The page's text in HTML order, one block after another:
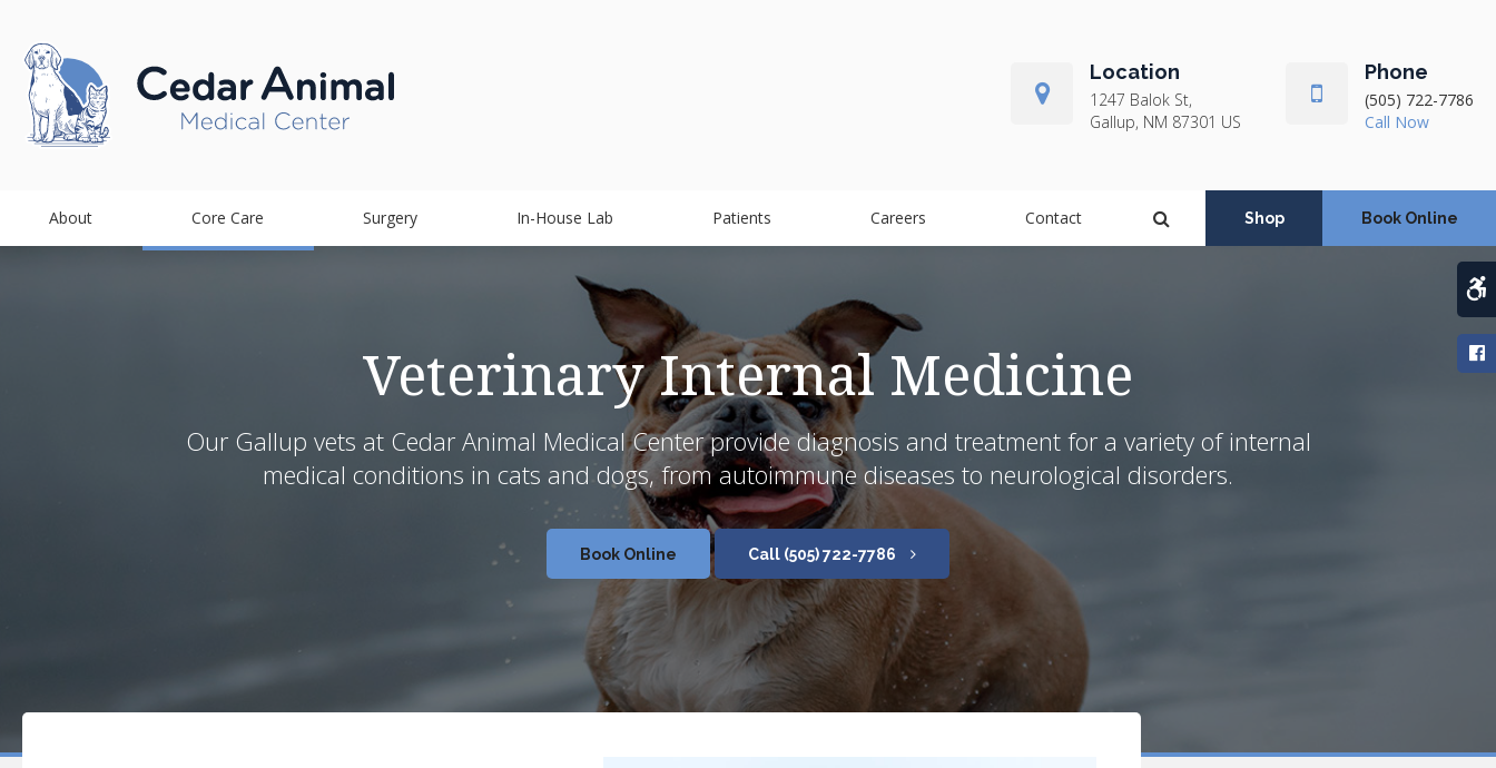
Location
1247 Balok St
Gallup NM 87301 US
Phone
(505) 722-7786
About Core Care Surgery In-House Lab Patients Careers Contact Open Search Dialog
Shop Book Online
Veterinary Internal Medicine
Our Gallup vets at Cedar Animal Medical Center provide diagnosis and treatment for a variety of internal
medical conditions in cats and dogs, from autoimmune diseases to neurological disorders.
Book Online (505) 722-7786